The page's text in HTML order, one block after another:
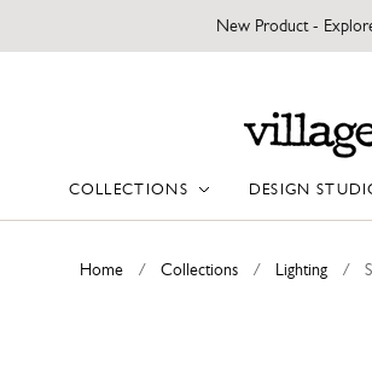
New Product -
COLLECTIONS DESIGN
Home / Collections / Lighting /